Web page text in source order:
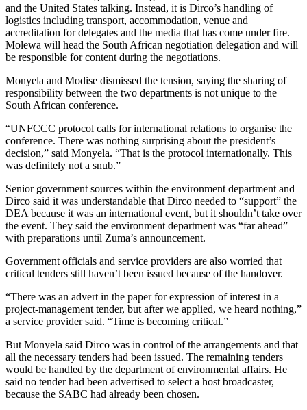
and the United States talking. Instead, it is Dirco’s handling of
logistics including transport, accommodation, venue and
accreditation for delegates and the media that has come under fire.
Molewa will head the South African negotiation delegation and will
be responsible for content during the negotiations.
Monyela and Modise dismissed the tension, saying the sharing of
responsibility between the two departments is not unique to the
South African conference.
“UNFCCC protocol calls for international relations to organise the
conference. There was nothing surprising about the president’s
decision,” said Monyela. “That is the protocol internationally. This
was definitely not a snub.”
Senior government sources within the environment department and
Dirco said it was understandable that Dirco needed to “support” the
DEA because it was an international event, but it shouldn’t take over
the event. They said the environment department was “far ahead”
with preparations until Zuma’s announcement.
Government officials and service providers are also worried that
critical tenders still haven’t been issued because of the handover.
“There was an advert in the paper for expression of interest in a
project-management tender, but after we applied, we heard nothing,”
a service provider said. “Time is becoming critical.”
But Monyela said Dirco was in control of the arrangements and that
all the necessary tenders had been issued. The remaining tenders
would be handled by the department of environmental affairs. He
said no tender had been advertised to select a host broadcaster,
because the SABC had already been chosen.